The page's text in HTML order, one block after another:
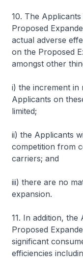
10. The
Proposed
actual adverse
on the Proposed
amongst other
i) the increment in
Applicants on
limited;
ii) the Applicants
competition from
carriers; and
iii) there are no
expansion.
11. In addition,
Proposed
significant
efficiencies